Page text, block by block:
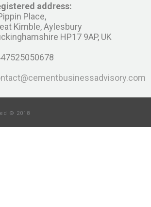
address:
Place,
Kimble, Aylesbury
HP17 9AP, UK
© 2018